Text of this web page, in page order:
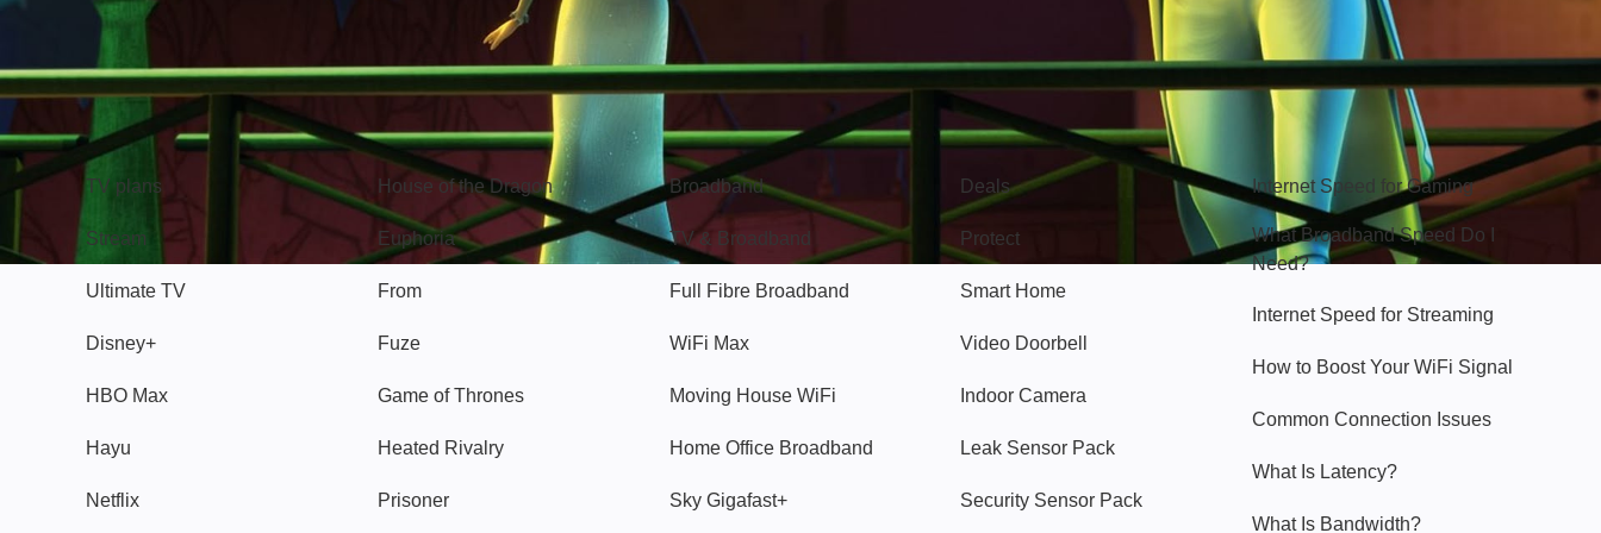
TV plans
Stream
Ultimate TV
Disney+
HBO Max
Hayu
Netflix
House of the Dragon
Euphoria
From
Fuze
Game of Thrones
Heated Rivalry
Prisoner
Broadband
Broadband
TV & Broadband
Full Fibre Broadband
WiFi Max
Moving House WiFi
Home Office Broadband
Sky Gigafast+
Popular
Deals
Protect
Smart Home
Video Doorbell
Indoor Camera
Leak Sensor Pack
Security Sensor Pack
Internet Speed for Gaming
What Broadband Speed Do I
Need?
Internet Speed for Streaming
How to Boost Your WiFi Signal
Common Connection Issues
What Is Latency?
What Is Bandwidth?